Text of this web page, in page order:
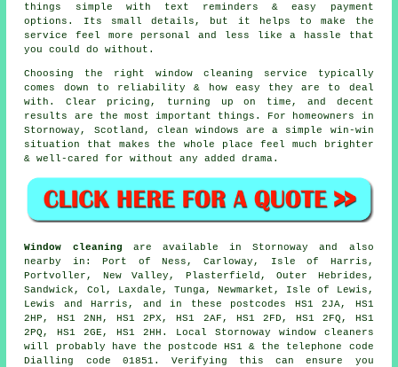
things simple with text reminders & easy payment
options. Its small details, but it helps to make the
service feel more personal and less like a hassle that
you could do without.
Choosing the right window cleaning service typically
comes down to reliability & how easy they are to deal
with. Clear pricing, turning up on time, and decent
results are the most important things. For homeowners in
Stornoway, Scotland, clean windows are a simple win-win
situation that makes the whole place feel much brighter
& well-cared for without any added drama.
Window cleaning are available in Stornoway and also
nearby in: Port of Ness, Carloway, Isle of Harris,
Portvoller, New Valley, Plasterfield, Outer Hebrides,
Sandwick, Col, Laxdale, Tunga, Newmarket, Isle of Lewis,
Lewis and Harris, and in these postcodes HS1 2JA, HS1
2HP, HS1 2NH, HS1 2PX, HS1 2AF, HS1 2FD, HS1 2FQ, HS1
2PQ, HS1 2GE, HS1 2HH. Local Stornoway window cleaners
will probably have the postcode HS1 & the telephone code
Dialling code 01851. Verifying this can ensure you